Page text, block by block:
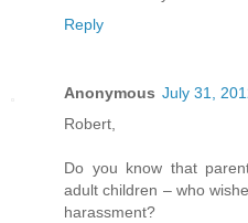
Reply
Anonymous July 31,
Robert,
Do you know that
adult children – who
harassment?